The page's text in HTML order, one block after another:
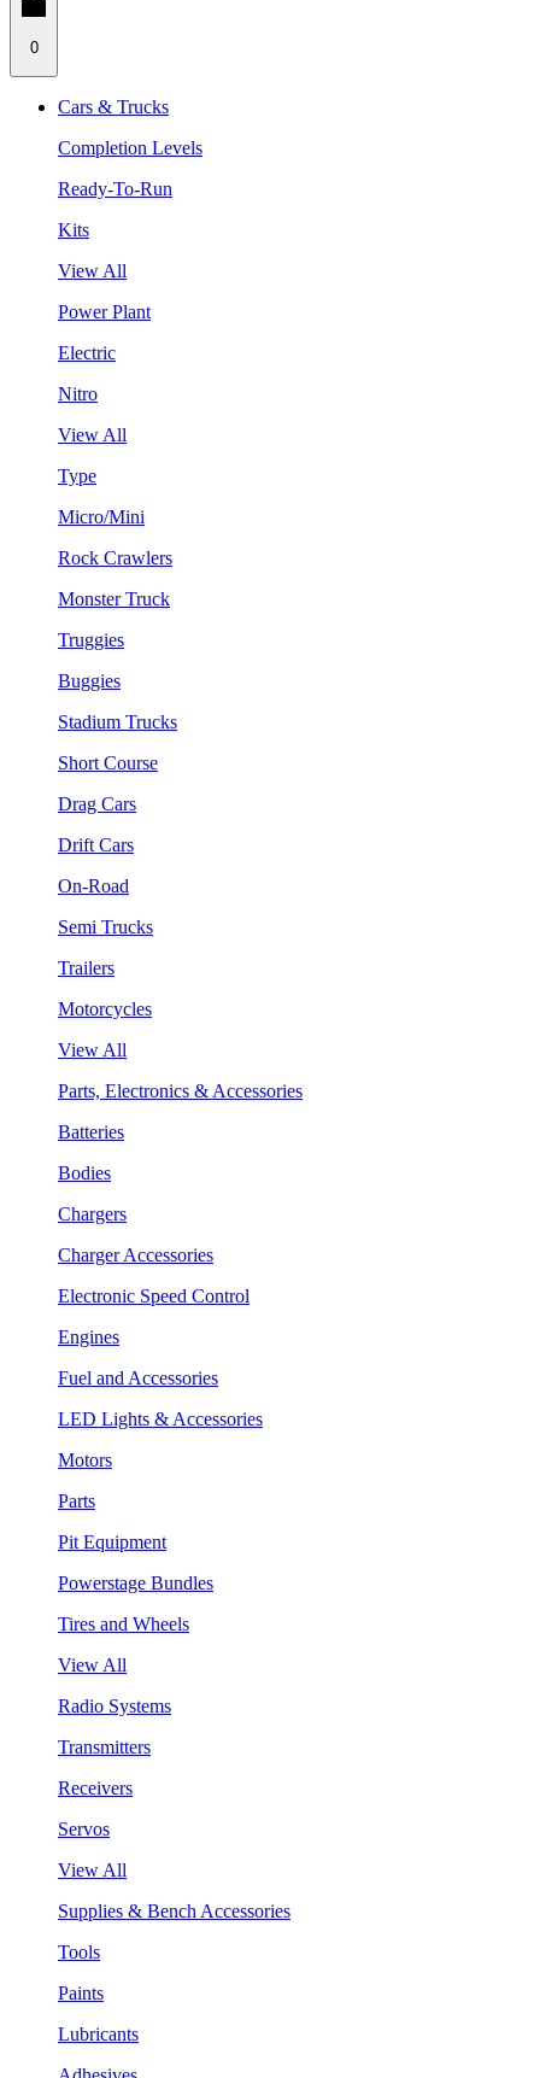
0
Cars & Trucks
Completion Levels
Ready-To-Run
Kits
View All
Power Plant
Electric
Nitro
View All
Type
Micro/Mini
Rock Crawlers
Monster Truck
Truggies
Buggies
Stadium Trucks
Short Course
Drag Cars
Drift Cars
On-Road
Semi Trucks
Trailers
Motorcycles
View All
Parts, Electronics & Accessories
Batteries
Bodies
Chargers
Charger Accessories
Electronic Speed Control
Engines
Fuel and Accessories
LED Lights & Accessories
Motors
Parts
Pit Equipment
Powerstage Bundles
Tires and Wheels
View All
Radio Systems
Transmitters
Receivers
Servos
View All
Supplies & Bench Accessories
Tools
Paints
Lubricants